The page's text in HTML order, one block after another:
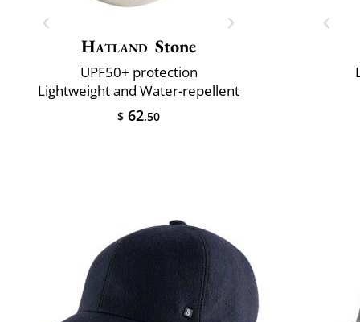
Hatland Stone
UPF50+ protection
Lightweight and Water-repellent
$ 62.50